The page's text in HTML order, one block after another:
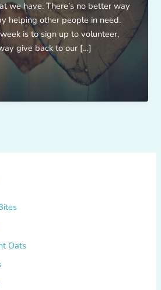
we have. There’s no better way
helping other people in need.
is to sign up to volunteer,
give back to our […]
Oats